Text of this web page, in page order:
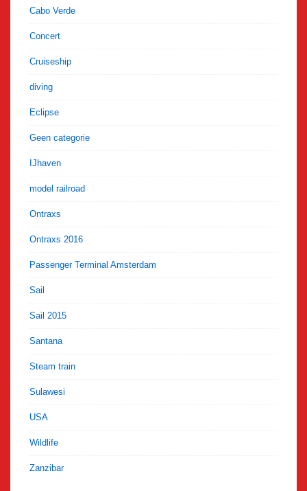
Cabo Verde
Concert
Cruiseship
diving
Eclipse
Geen categorie
IJhaven
model railroad
Ontraxs
Ontraxs 2016
Passenger Terminal Amsterdam
Sail
Sail 2015
Santana
Steam train
Sulawesi
USA
Wildlife
Zanzibar